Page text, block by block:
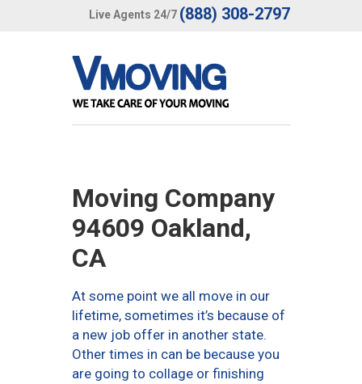
Live Agents 24/7 (888) 308-2797
Moving Company
94609 Oakland,
CA
At some point we all move in our
lifetime, sometimes it’s because of
a new job offer in another state.
Other times in can be because you
are going to collage or finishing